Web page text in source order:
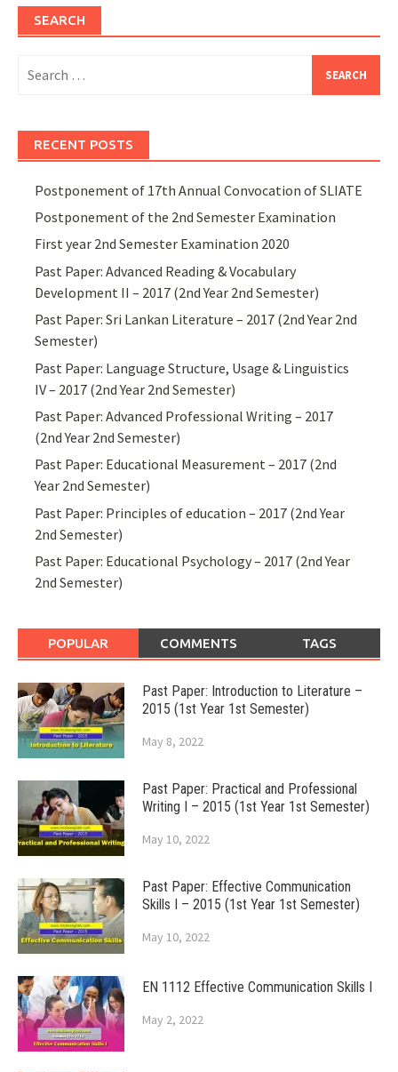
SEARCH
for:
RECENT POSTS
Postponement of 17th Annual Convocation of SLIATE
Postponement of the 2nd Semester Examination
First year 2nd Semester Examination 2020
Past Paper: Advanced Reading & Vocabulary
Development II – 2017 (2nd Year 2nd Semester)
Past Paper: Sri Lankan Literature – 2017 (2nd Year 2nd
Semester)
Past Paper: Language Structure, Usage & Linguistics
IV – 2017 (2nd Year 2nd Semester)
Past Paper: Advanced Professional Writing – 2017
(2nd Year 2nd Semester)
Past Paper: Educational Measurement – 2017 (2nd
Year 2nd Semester)
Past Paper: Principles of education – 2017 (2nd Year
2nd Semester)
Past Paper: Educational Psychology – 2017 (2nd Year
2nd Semester)
POPULAR COMMENTS TAGS
Past Paper: Introduction to Literature –
2015 (1st Year 1st Semester)
May 8, 2022
Past Paper: Practical and Professional
Writing I – 2015 (1st Year 1st Semester)
May 10, 2022
Past Paper: Effective Communication
Skills I – 2015 (1st Year 1st Semester)
May 10, 2022
EN 1112 Effective Communication Skills I
May 2, 2022